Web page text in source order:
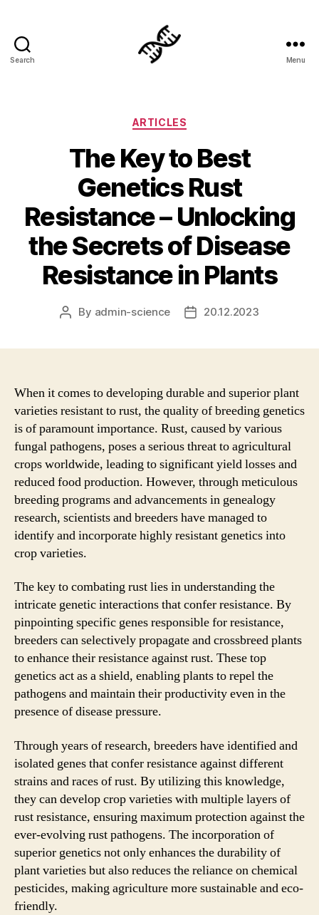
Search Menu
Categories
ARTICLES
The Key to Best
Genetics Rust
Resistance – Unlocking
the Secrets of Disease
Resistance in Plants
Post
By admin-science
Post20.12.2023
When it comes to developing durable and superior plant
varieties resistant to rust, the quality of breeding genetics
is of paramount importance. Rust, caused by various
fungal pathogens, poses a serious threat to agricultural
crops worldwide, leading to significant yield losses and
reduced food production. However, through meticulous
breeding programs and advancements in genealogy
research, scientists and breeders have managed to
identify and incorporate highly resistant genetics into
crop varieties.
The key to combating rust lies in understanding the
intricate genetic interactions that confer resistance. By
pinpointing specific genes responsible for resistance,
breeders can selectively propagate and crossbreed plants
to enhance their resistance against rust. These top
genetics act as a shield, enabling plants to repel the
pathogens and maintain their productivity even in the
presence of disease pressure.
Through years of research, breeders have identified and
isolated genes that confer resistance against different
strains and races of rust. By utilizing this knowledge,
they can develop crop varieties with multiple layers of
rust resistance, ensuring maximum protection against the
ever-evolving rust pathogens. The incorporation of
superior genetics not only enhances the durability of
plant varieties but also reduces the reliance on chemical
pesticides, making agriculture more sustainable and eco-
friendly.